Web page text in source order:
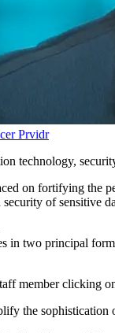
Prvidr
technology,
on fortifying the
of sensitive
in two principal
member clicking
the